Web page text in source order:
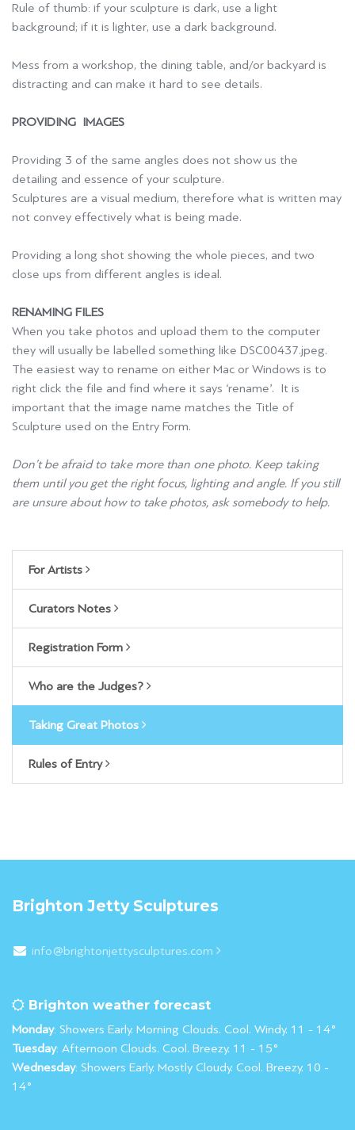
Rule of thumb: if your sculpture is dark, use a light
background; if it is lighter, use a dark background.
Mess from a workshop, the dining table, and/or backyard is
distracting and can make it hard to see details.
PROVIDING IMAGES
Providing 3 of the same angles does not show us the
detailing and essence of your sculpture.
Sculptures are a visual medium, therefore what is written may
not convey effectively what is being made.
Providing a long shot showing the whole pieces, and two
close ups from different angles is ideal.
RENAMING FILES
When you take photos and upload them to the computer
they will usually be labelled something like DSC00437.jpeg.
The easiest way to rename on either Mac or Windows is to
right click the file and find where it says ‘rename’. It is
important that the image name matches the Title of
Sculpture used on the Entry Form.
Don’t be afraid to take more than one photo. Keep taking
them until you get the right focus, lighting and angle. If you still
are unsure about how to take photos, ask somebody to help.
For Artists
Curators Notes
Registration Form
Who are the Judges?
Taking Great Photos
Rules of Entry
Brighton Jetty Sculptures
info@brightonjettysculptures.com
Brighton weather forecast
Monday: Showers Early. Morning Clouds. Cool. Windy. 11 - 14°
Tuesday: Afternoon Clouds. Cool. Breezy. 11 - 15°
Wednesday: Showers Early. Mostly Cloudy. Cool. Breezy. 10 -
14°